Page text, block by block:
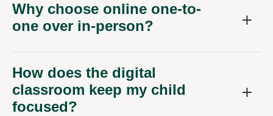
Why choose online one-to-
one over in-person?
How does the digital
classroom keep my child
focused?